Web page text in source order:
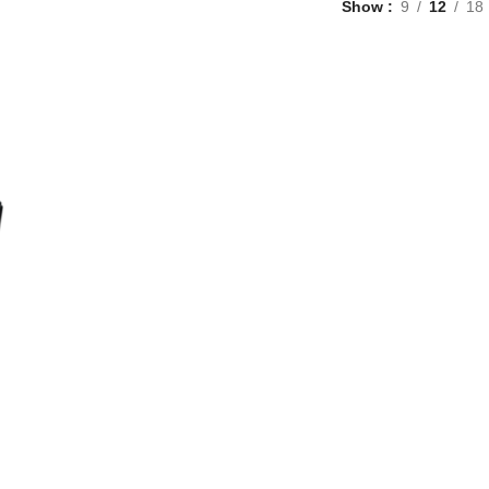
Show 9 12 18